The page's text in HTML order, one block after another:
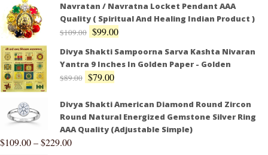
Navratan / Navratna Locket Pendant AAA
Quality ( Spiritual And Healing Indian Product )
$109.00 $99.00
Divya Shakti Sampoorna Sarva Kashta Nivaran
Yantra 9 Inches In Golden Paper - Golden
$89.00 $79.00
Divya Shakti American Diamond Round Zircon
Round Natural Energized Gemstone Silver Ring
AAA Quality (Adjustable Simple)
$109.00–$229.00